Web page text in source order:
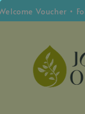
Voucher •